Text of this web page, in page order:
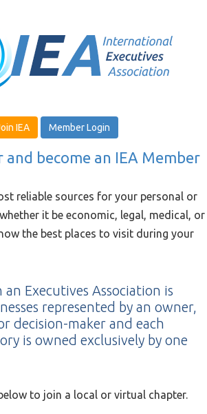
IEA Member Login
and become an IEA Member
reliable sources for your personal or
it be economic, legal, medical, or
the best places to visit during your
Executives Association is
represented by an owner,
decision-maker and each
is owned exclusively by one
to join a local or virtual chapter.